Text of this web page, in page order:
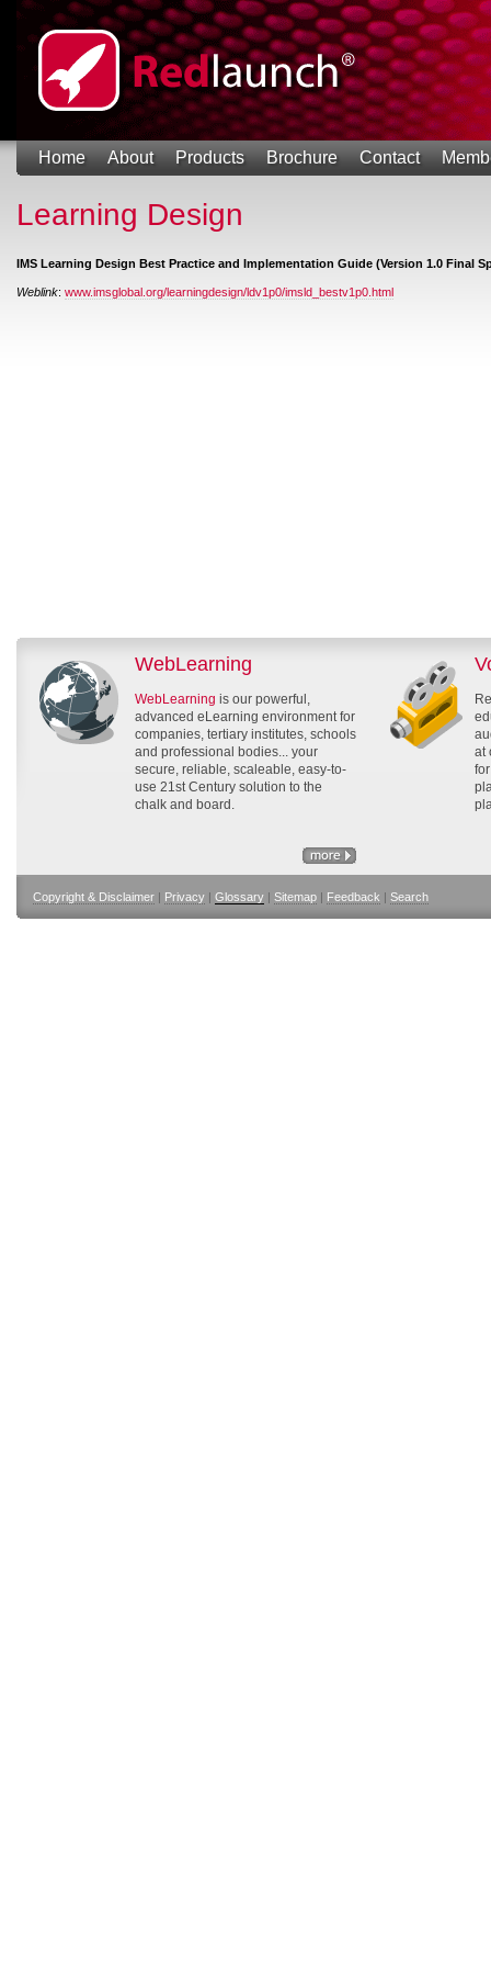
Home About Products Brochure Contact
Learning Design
IMS Learning Design Best Practice and Implementation Guide (Version 1.0 Final
Weblink: www.imsglobal.org/learningdesign/ldv1p0/imsld_bestv1p0.html
WebLearning
WebLearning is our powerful,
advanced eLearning environment for
companies, tertiary institutes, schools
and professional bodies... your
secure, reliable, scaleable, easy-to-
use 21st Century solution to the
chalk and board.
at
Copyright & Disclaimer | Privacy | Glossary | Sitemap | Feedback | Search